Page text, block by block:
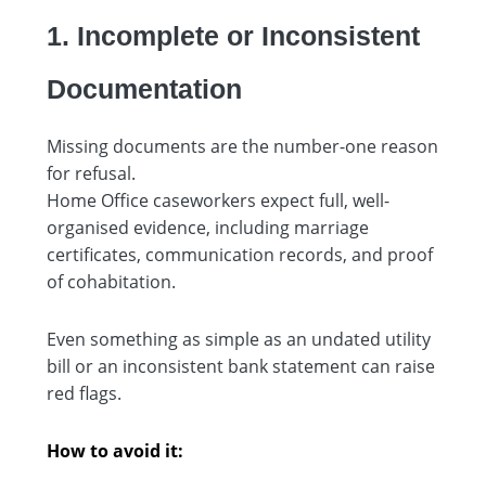
1. Incomplete or Inconsistent
Documentation
Missing documents are the number-one reason
for refusal.
Home Office caseworkers expect full, well-
organised evidence, including marriage
certificates, communication records, and proof
of cohabitation.
Even something as simple as an undated utility
bill or an inconsistent bank statement can raise
red flags.
How to avoid it: